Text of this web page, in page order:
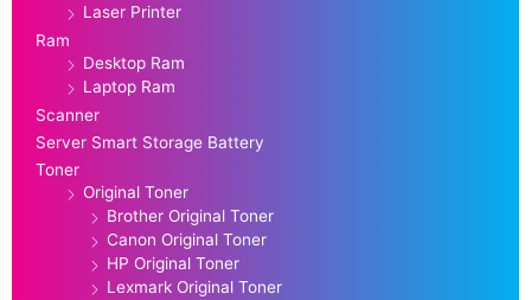
Laser Printer
Ram
Desktop Ram
Laptop Ram
Scanner
Server Smart Storage Battery
Toner
Original Toner
Brother Original Toner
Canon Original Toner
HP Original Toner
Lexmark Original Toner